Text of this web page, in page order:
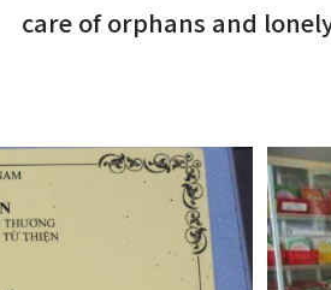
care of orphans and